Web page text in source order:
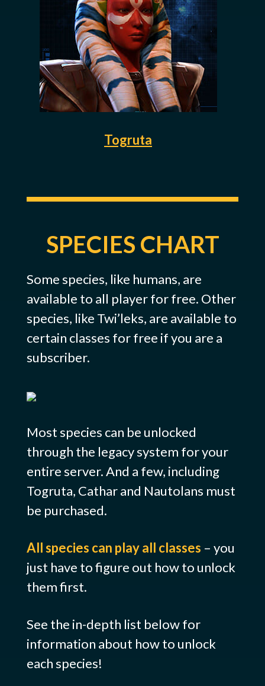
Togruta
SPECIES CHART
Some species, like humans, are
available to all player for free. Other
species, like Twi’leks, are available to
certain classes for free if you are a
subscriber.
Most species can be unlocked
through the legacy system for your
entire server. And a few, including
Togruta, Cathar and Nautolans must
be purchased.
All species can play all classes – you
just have to figure out how to unlock
them first.
See the in-depth list below for
information about how to unlock
each species!